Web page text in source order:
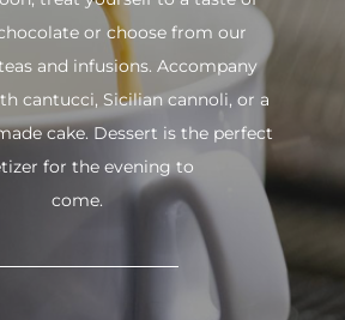
or choose from our
and infusions. Accompany
cantucci, Sicilian cannoli, or a
cake. Dessert is the perfect
for the evening to
come.